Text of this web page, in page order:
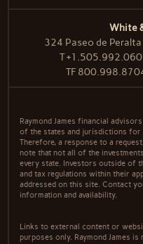
White
324 Paseo de
T
TF
Raymond James financial
of the states and jurisdictions for
Therefore, a response to a
note that not all of the
every state. Investors outside of
and tax regulations within their
addressed on this site. Contact
information and availability.
Links to external content or
purposes only. Raymond James